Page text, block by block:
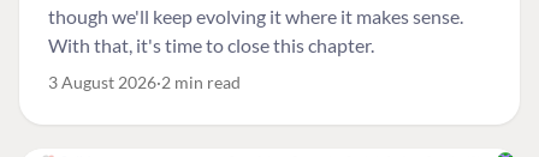
though we'll keep evolving it where it makes sense.
With that, it's time to close this chapter.
3 August 2026 2 min read